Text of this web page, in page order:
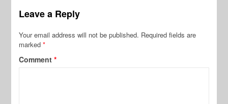
Leave a Reply
Your email address will not be published. Required fields are
marked*
Comment*